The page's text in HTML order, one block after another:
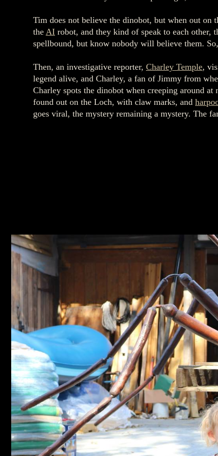
Tim does not believe the dinobot, but when out
the AI robot, and they kind of speak to each other,
spellbound, but know nobody will believe them.
Then, an investigative reporter, Charley Temple,
legend alive, and Charley, a fan of Jimmy from
Charley spots the dinobot when creeping around
found out on the Loch, with claw marks, and
goes viral, the mystery remaining a mystery. The